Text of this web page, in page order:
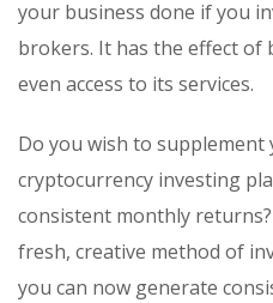
your business done if you
brokers. It has the effect of
even access to its services.
Do you wish to
cryptocurrency investing
consistent monthly
fresh, creative method of
you can now generate